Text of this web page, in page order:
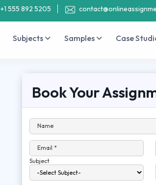
+1 555 892 5205
Subjects Samples Case
Book Your
Name
Email *
Subject